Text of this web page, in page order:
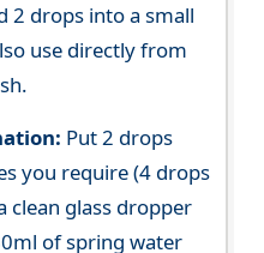
2 drops into a small
use directly from
Put 2 drops
you require (4 drops
clean glass dropper
of spring water